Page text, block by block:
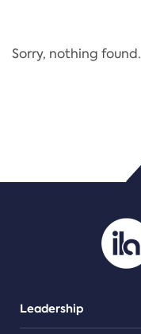
Regulation
PDF/document
Sorry, nothing found.
Leadership